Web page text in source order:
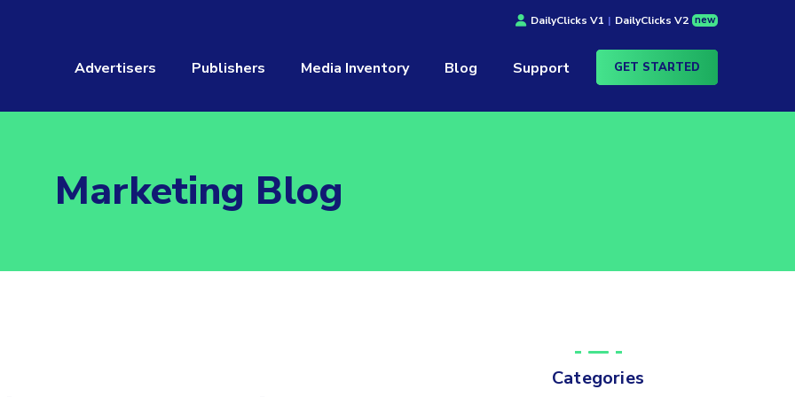
DailyClicks V1 | DailyClicks V2 new
Advertisers Publishers Media Inventory Blog Support GET STARTED
Marketing Blog
Categories